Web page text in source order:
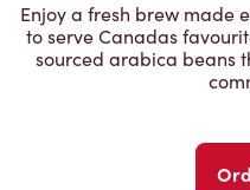
Enjoy a fresh brew made
to serve Canadas
sourced arabica beans